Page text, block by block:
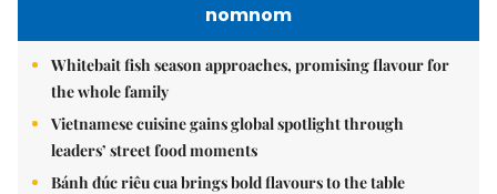
nomnom
Whitebait fish season approaches, promising flavour for
the whole family
Vietnamese cuisine gains global spotlight through
leaders’ street food moments
Bánh đúc riêu cua brings bold flavours to the table